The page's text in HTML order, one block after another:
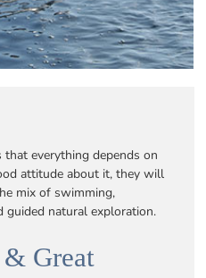
everything depends on
attitude about it, they will
mix of swimming,
guided natural exploration.
& Great